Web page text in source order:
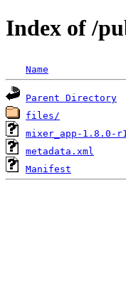
Index of /
Name
Parent Directory
files/
mixer_app-1.8.0-
metadata.xml
Manifest